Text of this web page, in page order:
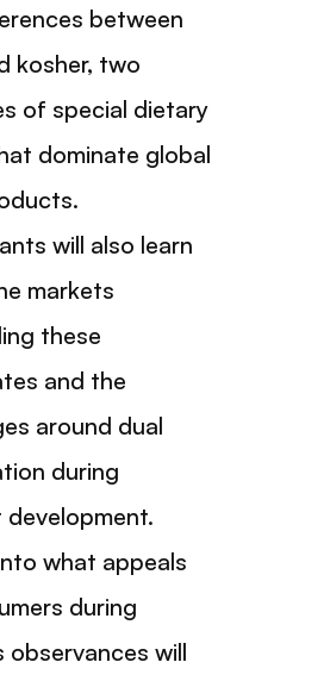
between
kosher, two
of special dietary
dominate global
will also learn
markets
these
and the
around dual
during
what appeals
during
observances will